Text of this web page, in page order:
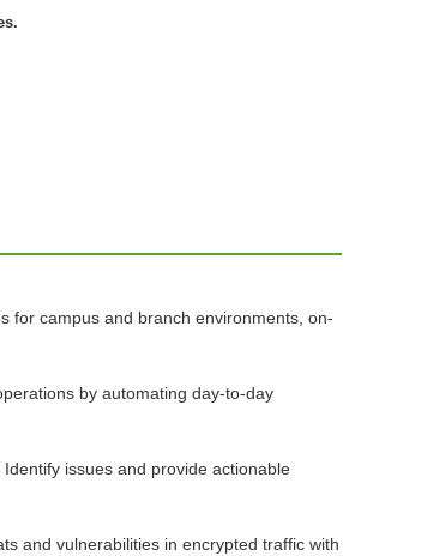
for campus and branch environments, on-
by automating day-to-day
issues and provide actionable
and vulnerabilities in encrypted traffic with